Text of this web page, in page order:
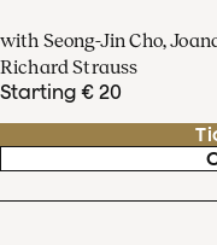
with Seong-Jin Cho,
Richard Strauss
Starting € 20